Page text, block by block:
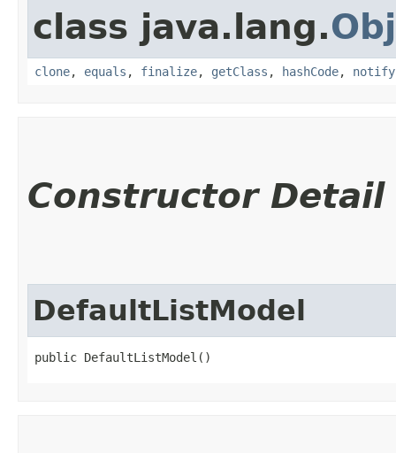
class java.lang.
clone, equals , finalize, getClass , hashCode, notify
Constructor Detail
DefaultListModel
public DefaultListModel()